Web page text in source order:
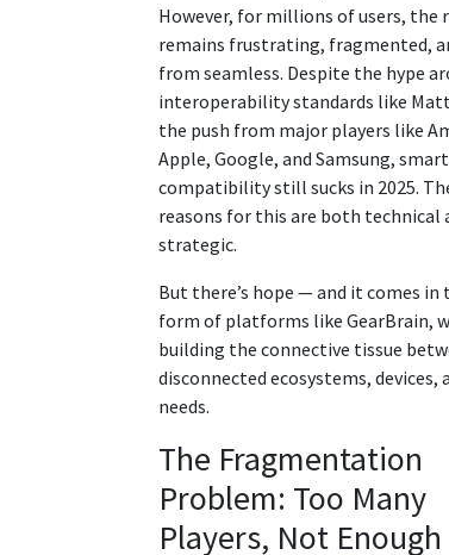
However, for millions of users, the
remains frustrating, fragmented,
from seamless. Despite the hype
interoperability standards like
the push from major players like
Apple, Google, and Samsung,
compatibility still sucks in 2025.
reasons for this are both technical
strategic.
But there’s hope — and it comes in
form of platforms like GearBrain,
building the connective tissue
disconnected ecosystems, devices,
needs.
The Fragmentation
Problem: Too Many
Players, Not Enough